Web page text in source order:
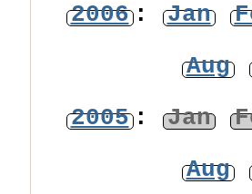
2006: Jan
Aug
2005: Jan
Aug